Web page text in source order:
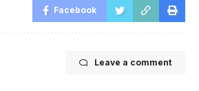
Facebook
Leave a comment